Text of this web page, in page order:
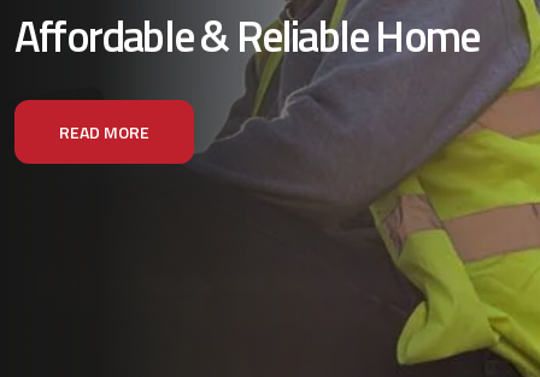
Affordable & Reliable Home
READ MORE